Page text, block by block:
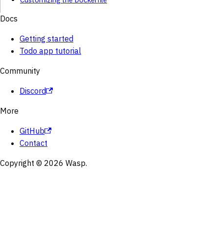
Docs
Getting started
Todo app tutorial
Community
Discord
More
GitHub
Contact
Copyright © 2026 Wasp.